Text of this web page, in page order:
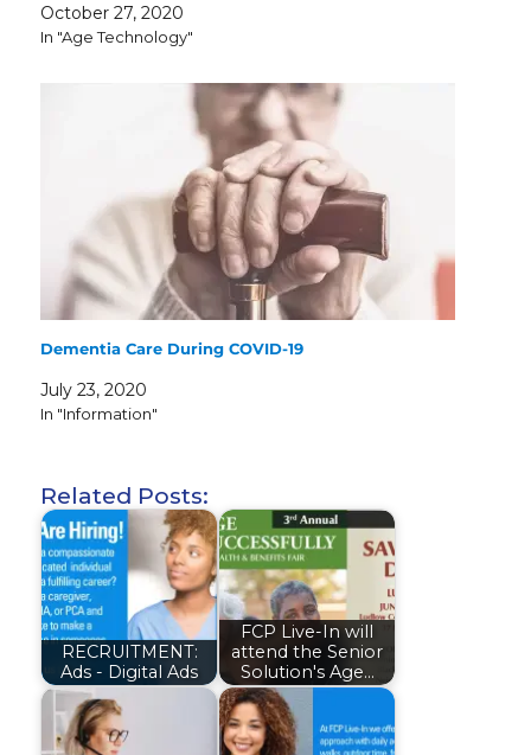
October 27, 2020
In "Age Technology"
Dementia Care During COVID-19
July 23, 2020
In "Information"
Related Posts:
RECRUITMENT:
Ads - Digital Ads
FCP Live-In will
attend the Senior
Solution's Age…